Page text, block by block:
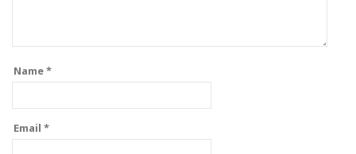
Name*
Email *